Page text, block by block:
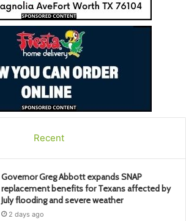
Recent
Governor Greg Abbott expands SNAP
replacement benefits for Texans affected by
July flooding and severe weather
2 days ago